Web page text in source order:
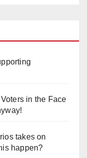
in the Face
takes on
happen?